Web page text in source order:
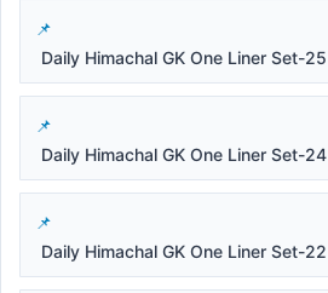
Daily Himachal GK One Liner Set-25
Daily Himachal GK One Liner Set-24
Daily Himachal GK One Liner Set-22